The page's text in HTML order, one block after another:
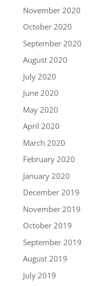
November 2020
October 2020
September 2020
August 2020
July 2020
June 2020
May 2020
April 2020
March 2020
February 2020
January 2020
December 2019
November 2019
October 2019
September 2019
August 2019
July 2019